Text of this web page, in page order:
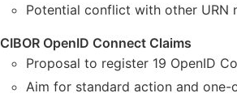
Potential conflict with other URN
CIBOR OpenID Connect Claims
Proposal to register 19 OpenID
Aim for standard action and